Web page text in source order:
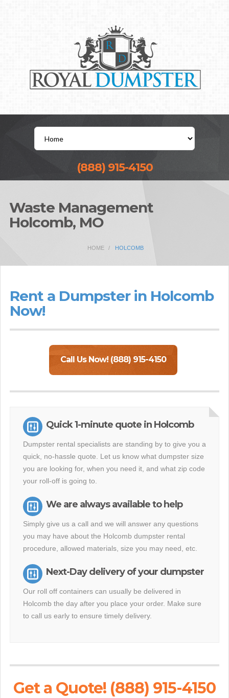
(888) 915-4150
Waste Management
Holcomb, MO
HOME HOLCOMB
Rent a Dumpster in Holcomb
Now!
Call Us Now! (888) 915-4150
Quick 1-minute quote in Holcomb
Dumpster rental specialists are standing by to give you a
quick, no-hassle quote. Let us know what dumpster size
you are looking for, when you need it, and what zip code
your roll-off is going to.
We are always available to help
Simply give us a call and we will answer any questions
you may have about the Holcomb dumpster rental
procedure, allowed materials, size you may need, etc.
Next-Day delivery of your dumpster
Our roll off containers can usually be delivered in
Holcomb the day after you place your order. Make sure
to call us early to ensure timely delivery.
Get a Quote! (888) 915-4150